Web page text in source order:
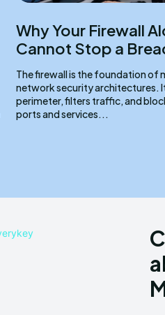
Why Your Firewall
Cannot Stop a
The firewall is the foundation of
network security architectures.
perimeter, filters traffic, and
ports and services...